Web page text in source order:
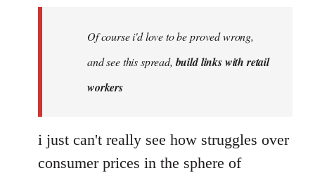
Of course i'd love to be proved wrong,
and see this spread,build links with retail
workers
i just can't really see how struggles over
consumer prices in the sphere of